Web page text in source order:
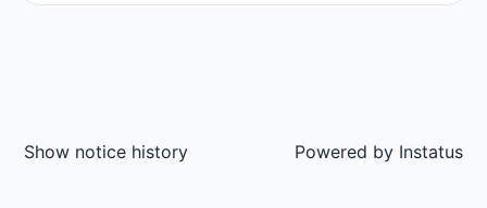
Show notice history Powered by Instatus